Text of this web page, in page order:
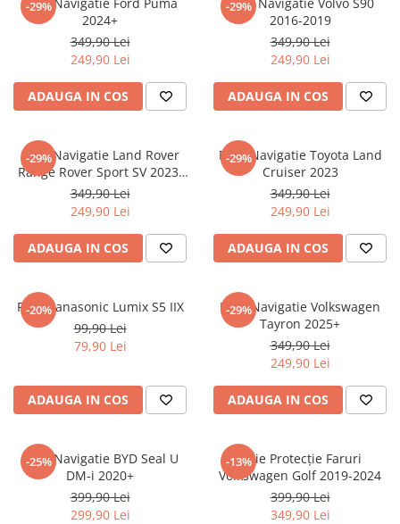
Nokia
Oppo
Oukitel
Palm
Panasonic
Plum
Posh
Razer
Sharp
Sony
T-mobile
Umidigi
Vodafone
Xiaomi
Yezz
ZTE
-29%
2024+
349,90 Lei
249,90 Lei
ADAUGA IN COS
-29%
2016-2019
349,90 Lei
249,90 Lei
ADAUGA IN COS
-29%
Folie Navigatie Land Rover
Range Rover Sport SV 2023-
2024
349,90 Lei
249,90 Lei
ADAUGA IN COS
-29%
Folie Navigatie Toyota Land
Cruiser 2023
349,90 Lei
249,90 Lei
ADAUGA IN COS
-20%
Folie Panasonic Lumix S5 IIX
99,90 Lei
79,90 Lei
ADAUGA IN COS
-29%
Folie Navigatie Volkswagen
Tayron 2025+
349,90 Lei
249,90 Lei
ADAUGA IN COS
-25%
Folie Navigatie BYD Seal U
DM-i 2020+
399,90 Lei
299,90 Lei
-13%Folie Protecție Faruri
Volkswagen Golf 2019-2024
399,90 Lei
349,90 Lei